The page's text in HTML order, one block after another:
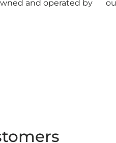
and operated by